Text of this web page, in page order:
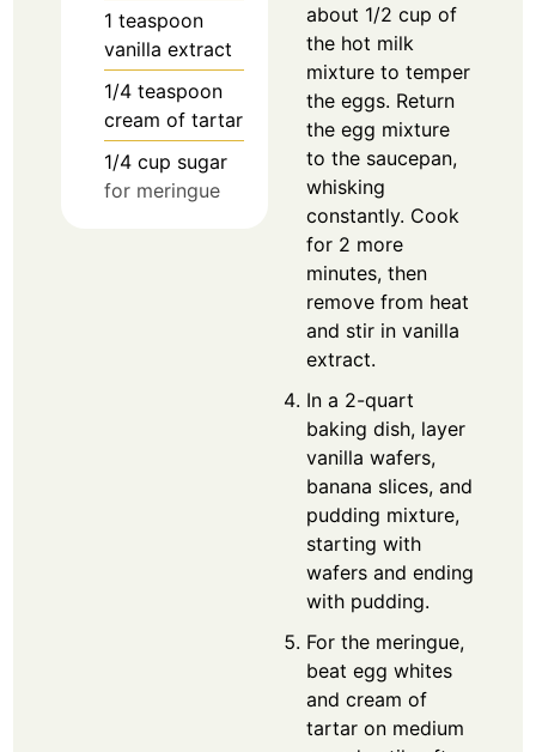
1 teaspoon
vanilla extract
1/4 teaspoon
cream of tartar
1/4 cup sugar
for meringue
about 1/2 cup of
the hot milk
mixture to temper
the eggs. Return
the egg mixture
to the saucepan,
whisking
constantly. Cook
for 2 more
minutes, then
remove from heat
and stir in vanilla
extract.
In a 2-quart
baking dish, layer
vanilla wafers,
banana slices, and
pudding mixture,
starting with
wafers and ending
with pudding.
For the meringue,
beat egg whites
and cream of
tartar on medium